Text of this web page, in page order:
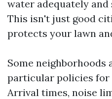
water adequately and
This isn't just good
protects your lawn
Some neighborhoods
particular policies for
Arrival times, noise